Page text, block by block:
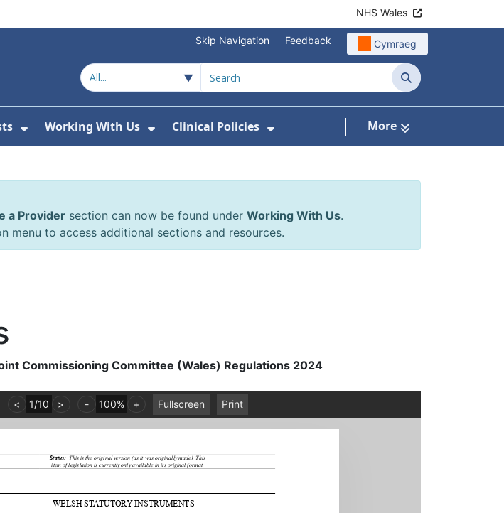
NHS Wales
Skip Navigation Feedback Cymraeg
Search
Working With Us Clinical Policies More
a Provider section can now be found under Working With Us.
menu to access additional sections and resources.
Commissioning Committee (Wales) Regulations 2024
< 1/10 > - 100% + Fullscreen Print